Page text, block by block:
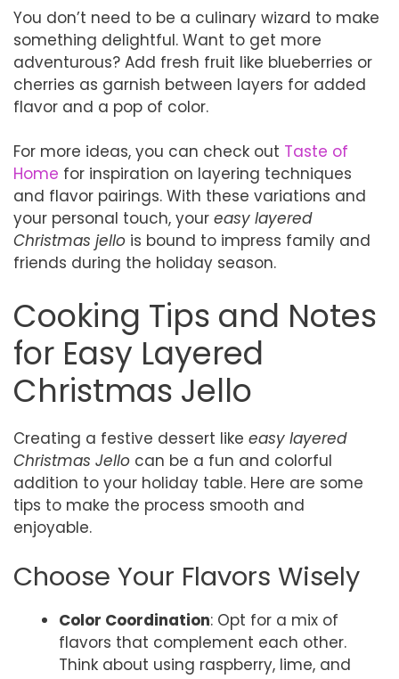
You don’t need to be a culinary wizard to make
something delightful. Want to get more
adventurous? Add fresh fruit like blueberries or
cherries as garnish between layers for added
flavor and a pop of color.
For more ideas, you can check out Taste of
Home for inspiration on layering techniques
and flavor pairings. With these variations and
your personal touch, your easy layered
Christmas jello is bound to impress family and
friends during the holiday season.
Cooking Tips and Notes
for Easy Layered
Christmas Jello
Creating a festive dessert like easy layered
Christmas Jello can be a fun and colorful
addition to your holiday table. Here are some
tips to make the process smooth and
enjoyable.
Choose Your Flavors Wisely
Color Coordination: Opt for a mix of
flavors that complement each other.
Think about using raspberry, lime, and